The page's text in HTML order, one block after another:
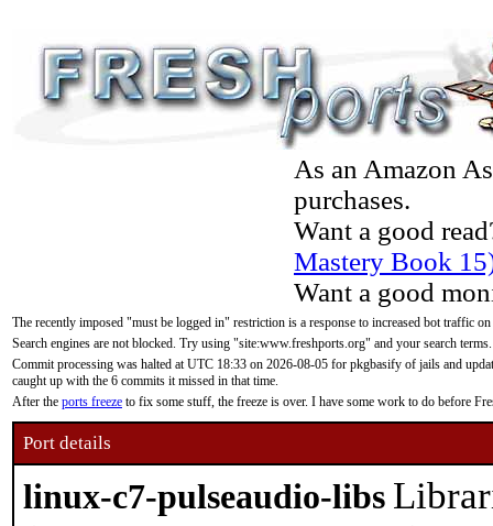
As an Amazon
purchases.
Want a good
Mastery Book
Want a good
The recently imposed "must be logged in" restriction is a response to increased bot traffic
Search engines are not blocked. Try using "site:www.freshports.org" and your search terms.
Commit processing was halted at UTC 18:33 on 2026-08-05 for pkgbasify of jails and
caught up with the 6 commits it missed in that time.
After the ports freeze to fix some stuff, the freeze is over. I have some work to do before
Port details
linux-c7-pulseaudio-libs